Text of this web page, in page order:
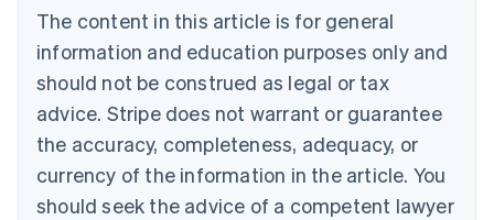
The content in this article is for general
information and education purposes only and
should not be construed as legal or tax
advice. Stripe does not warrant or guarantee
the accuracy, completeness, adequacy, or
currency of the information in the article. You
should seek the advice of a competent lawyer
Brazil
PortuguêsEnglish
Bulgaria
English
EnglishFrançais
Croatia
Italiano
Cyprus
English